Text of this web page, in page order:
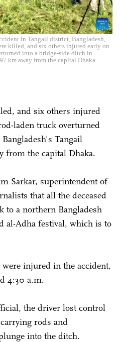
in Tangail district, Bangladesh,
killed, and six others injured early on
into a bridge-side ditch in
km away from the capital Dhaka.
and six others injured
laden truck overturned
Tangail
from the capital Dhaka.
Sarkar, superintendent of
that all the deceased
to a northern Bangladesh
al-Adha festival, which is to
injured in the accident,
4:30 a.m.
the driver lost control
rods and
into the ditch.